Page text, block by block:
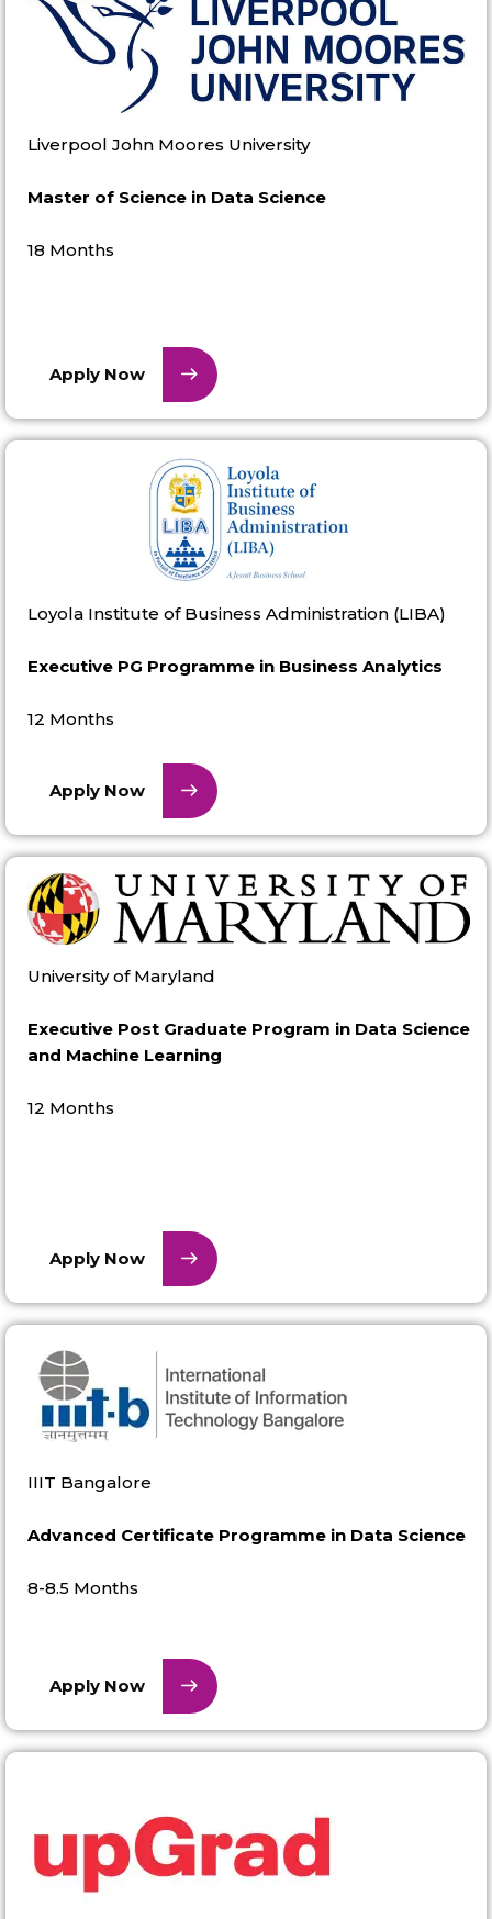
Liverpool John Moores University
Master of Science in Data Science
18 Months
Apply Now
Loyola Institute of Business Administration (LIBA)
Executive PG Programme in Business Analytics
12 Months
Apply Now
University of Maryland
Executive Post Graduate Program in Data Science
and Machine Learning
12 Months
Apply Now
IIIT Bangalore
Advanced Certificate Programme in Data Science
8-8.5 Months
Apply Now